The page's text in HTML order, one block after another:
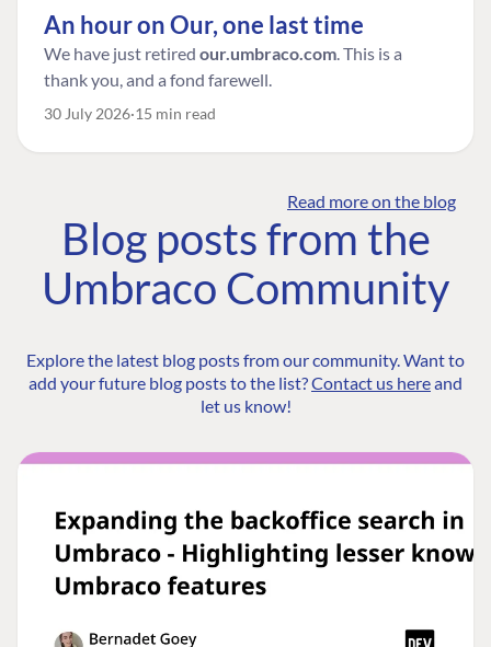
An hour on Our, one last time
We have just retired our.umbraco.com. This is a
thank you, and a fond farewell.
30 July 2026 15 min read
Read more on the blog
Blog posts from the
Umbraco Community
Explore the latest blog posts from our community. Want to
add your future blog posts to the list?Contact us hereand
let us know!